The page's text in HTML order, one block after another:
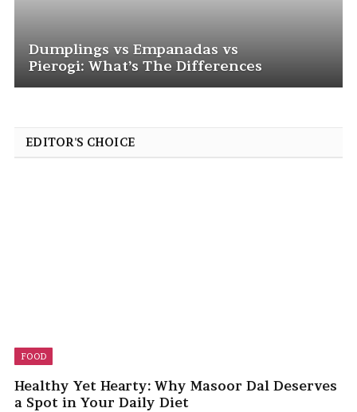
Dumplings vs Empanadas vs
Pierogi: What’s The Differences
EDITOR'S CHOICE
FOOD
Healthy Yet Hearty: Why Masoor Dal Deserves
a Spot in Your Daily Diet